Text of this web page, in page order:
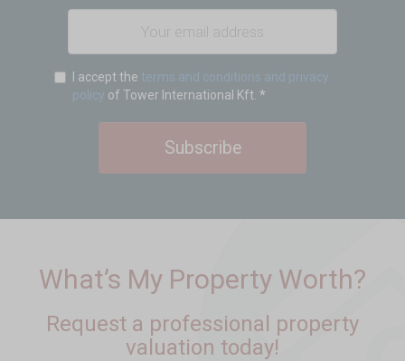
I accept the terms and conditions and privacy
policy of Tower International Kft. *
Subscribe
What’s My Property Worth?
Request a professional property
valuation today!